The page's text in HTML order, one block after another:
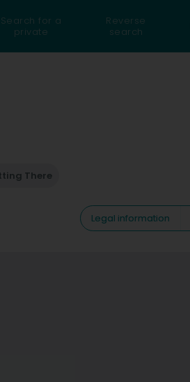
Search for a
private
Reverse
search
There
Legal information